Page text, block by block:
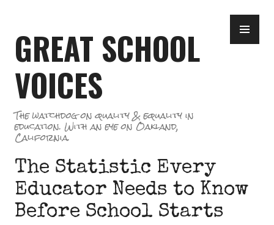
content
GREAT SCHOOL
VOICES
The watchdog on quality & equality in
education. With an eye on Oakland,
California.
The Statistic Every
Educator Needs to Know
Before School Starts